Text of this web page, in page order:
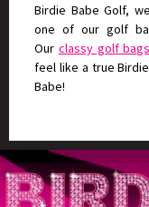
Birdie Babe Golf,
one of our golf
Our classy golf bags
feel like a true
Babe!